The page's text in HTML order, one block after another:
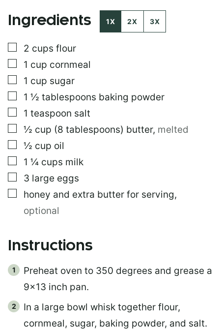
Ingredients 1X 2X 3X
▢
2 cups flour
▢
1 cup cornmeal
▢
1 cup sugar
▢
1 ½ tablespoons baking powder
▢
1 teaspoon salt
▢
½ cup (8 tablespoons) butter, melted
▢
½ cup oil
▢
1 ¼ cups milk
▢
3 large eggs
▢
honey and extra butter for serving,
optional
Instructions
Preheat oven to 350 degrees and grease a
9×13 inch pan.
In a large bowl whisk together flour,
cornmeal, sugar, baking powder, and salt.